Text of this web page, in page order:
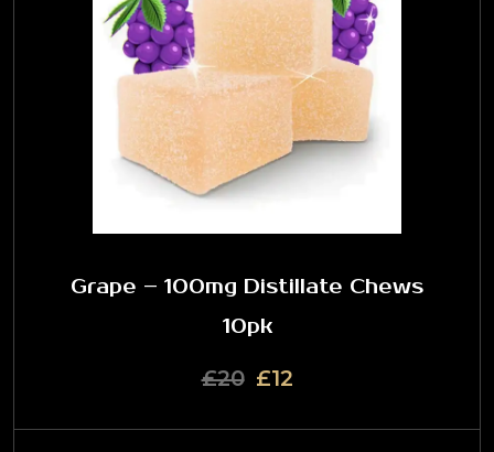
Grape – 100mg Distillate Chews
10pk
£20 £12